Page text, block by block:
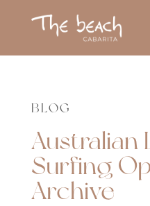
BLOG
Australian
Surfing
Archive